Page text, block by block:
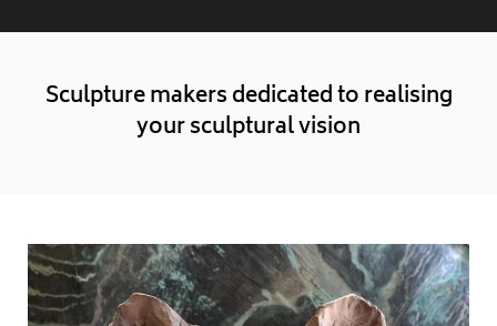
Sculpturemakersdedicatedtorealising
yoursculpturalvision